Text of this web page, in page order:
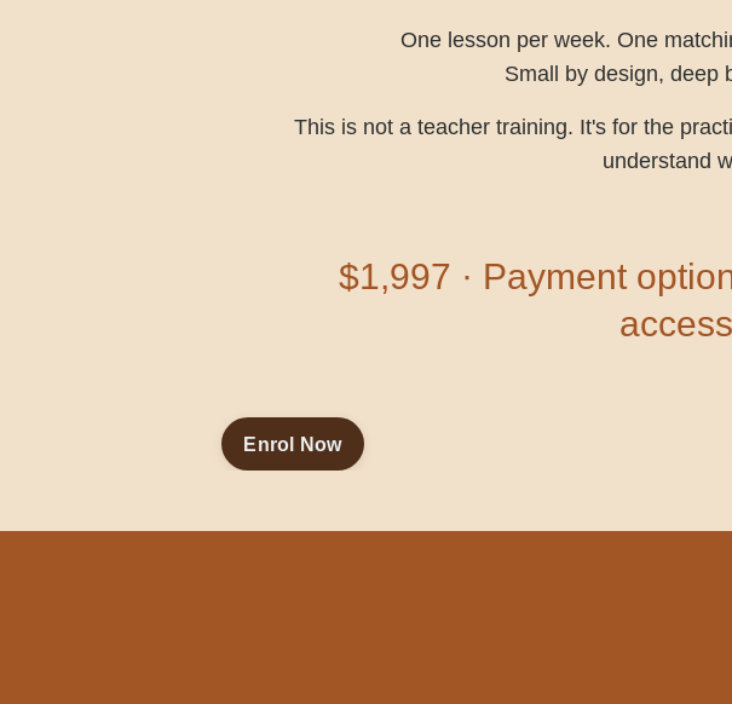
One lesson per week. One
Small by design, deep
This is not a teacher training. It's for the
understand
$1,997 · Payment
Enrol Now